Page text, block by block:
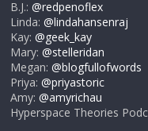
B.J.:@redpenoflex
Linda:@lindahansenraj
Kay:@geek_kay
Mary:@stelleridan
Megan:@blogfullofwords
Priya:@priyastoric
Amy:@amyrichau
Hyperspace Theories